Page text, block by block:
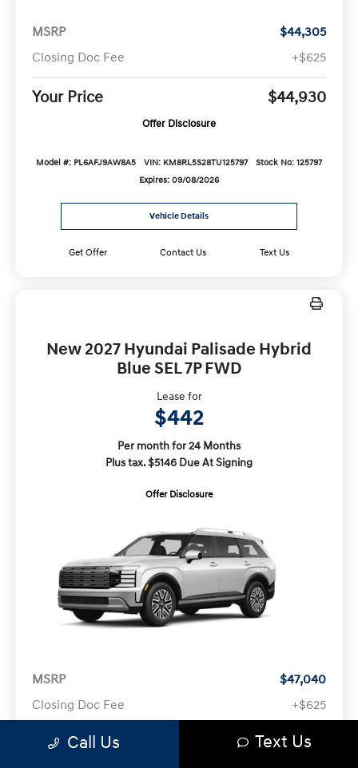
MSRP
$44,305
Closing Doc Fee
+$625
Your Price $44,930
Offer Disclosure
Model #: PL6AFJ9AW8A5 VIN: KM8RL5S28TU125797
Stock No: 125797
Expires: 09/08/2026
Vehicle Details
Get Offer Contact Us Text Us
New 2027 Hyundai Palisade Hybrid
Blue SEL 7P FWD
Lease for
$442
Per month for 24 Months
Plus tax. $5146 Due At Signing
Offer Disclosure
MSRP
$47,040
Closing Doc Fee
+$625
Your Price $47,665
Call Us Text Us